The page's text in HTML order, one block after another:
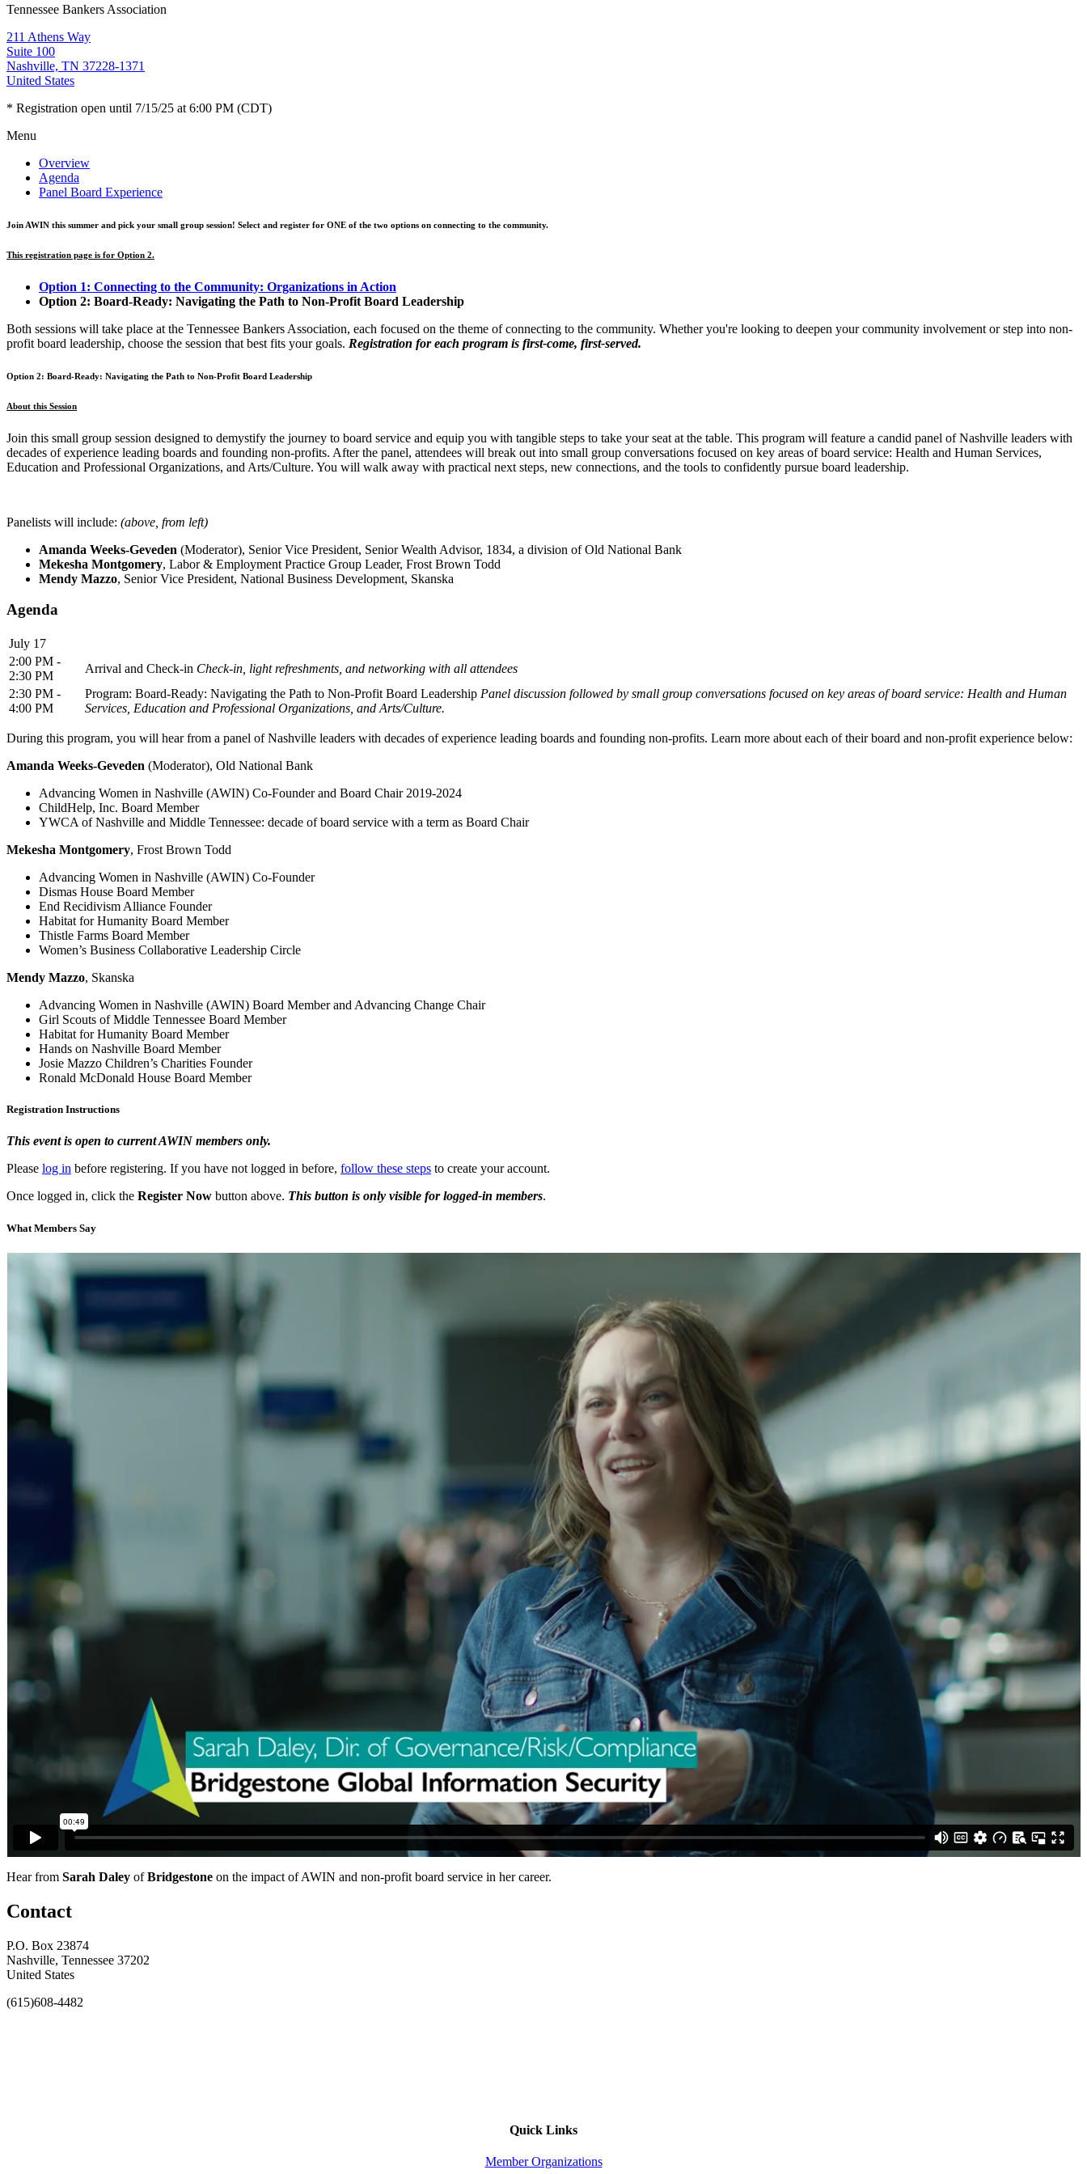
Tennessee Bankers Association
211 Athens Way
Suite 100
Nashville, TN 37228-1371
United States
* Registration open until 7/15/25 at 6:00 PM (CDT)
Menu
Overview
Agenda
Panel Board Experience
Join AWIN this summer and pick your small group session! Select and register for ONE of the two options on connecting to the community.
This registration page is for Option 2.
Option 1: Connecting to the Community: Organizations in Action
Option 2: Board-Ready: Navigating the Path to Non-Profit Board Leadership
Both sessions will take place at the Tennessee Bankers Association, each focused on the theme of connecting to the community. Whether you're looking to deepen your community involvement or step into non-
profit board leadership, choose the session that best fits your goals. Registration for each program is first-come, first-served.
Option 2: Board-Ready: Navigating the Path to Non-Profit Board Leadership
About this Session
Join this small group session designed to demystify the journey to board service and equip you with tangible steps to take your seat at the table. This program will feature a candid panel of Nashville leaders with
decades of experience leading boards and founding non-profits. After the panel, attendees will break out into small group conversations focused on key areas of board service: Health and Human Services,
Education and Professional Organizations, and Arts/Culture. You will walk away with practical next steps, new connections, and the tools to confidently pursue board leadership.
Panelists will include: (above, from left)
Amanda Weeks-Geveden (Moderator), Senior Vice President, Senior Wealth Advisor, 1834, a division of Old National Bank
Mekesha Montgomery, Labor & Employment Practice Group Leader, Frost Brown Todd
Mendy Mazzo, Senior Vice President, National Business Development, Skanska
Agenda
July 17
2:00 PM -
2:30 PM
Arrival and Check-in Check-in, light refreshments, and networking with all attendees
2:30 PM -
4:00 PM
Program: Board-Ready: Navigating the Path to Non-Profit Board Leadership Panel discussion followed by small group conversations focused on key areas of board service: Health and Human
Services, Education and Professional Organizations, and Arts/Culture.
During this program, you will hear from a panel of Nashville leaders with decades of experience leading boards and founding non-profits. Learn more about each of their board and non-profit experience below:
Amanda Weeks-Geveden (Moderator), Old National Bank
Advancing Women in Nashville (AWIN) Co-Founder and Board Chair 2019-2024
ChildHelp, Inc. Board Member
YWCA of Nashville and Middle Tennessee: decade of board service with a term as Board Chair
Mekesha Montgomery, Frost Brown Todd
Advancing Women in Nashville (AWIN) Co-Founder
Dismas House Board Member
End Recidivism Alliance Founder
Habitat for Humanity Board Member
Thistle Farms Board Member
Women’s Business Collaborative Leadership Circle
Mendy Mazzo, Skanska
Advancing Women in Nashville (AWIN) Board Member and Advancing Change Chair
Girl Scouts of Middle Tennessee Board Member
Habitat for Humanity Board Member
Hands on Nashville Board Member
Josie Mazzo Children’s Charities Founder
Ronald McDonald House Board Member
Registration Instructions
This event is open to current AWIN members only.
Please log in before registering. If you have not logged in before, follow these steps to create your account.
Once logged in, click the Register Now button above. This button is only visible for logged-in members.
What Members Say
Hear from Sarah Daley ofBridgestone on the impact of AWIN and non-profit board service in her career.
Contact
P.O. Box 23874
Nashville, Tennessee 37202
United States
(615)608-4482
Quick Links
Member Organizations